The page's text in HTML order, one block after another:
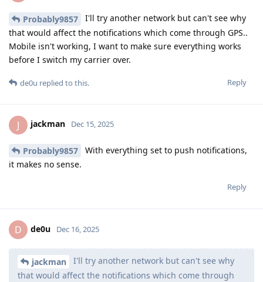
Probably9857
I'll try another network but can't see why
that would affect the notifications which come through GPS..
Mobile isn't working, I want to make sure everything works
before I switch my carrier over.
Reply
de0u replied to this.
J jackman Dec 15, 2025
Probably9857
With everything set to push notifications,
it makes no sense.
Reply
D de0u Dec 16, 2025
jackman
I'll try another network but can't see why
that would affect the notifications which come through